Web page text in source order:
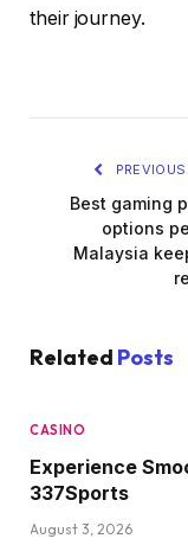
their journey.
Best gaming
options
Malaysia
Related Posts
CASINO
Experience
337Sports
August 3, 2026